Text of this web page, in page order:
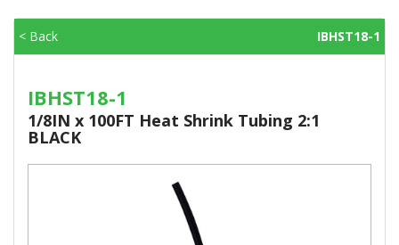
< Back IBHST18-1
IBHST18-1
1/8IN x 100FT Heat Shrink Tubing 2:1
BLACK